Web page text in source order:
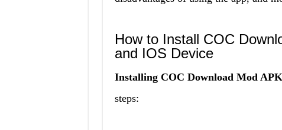
How to Install COC
and IOS Device
Installing COC Download Mod
steps: